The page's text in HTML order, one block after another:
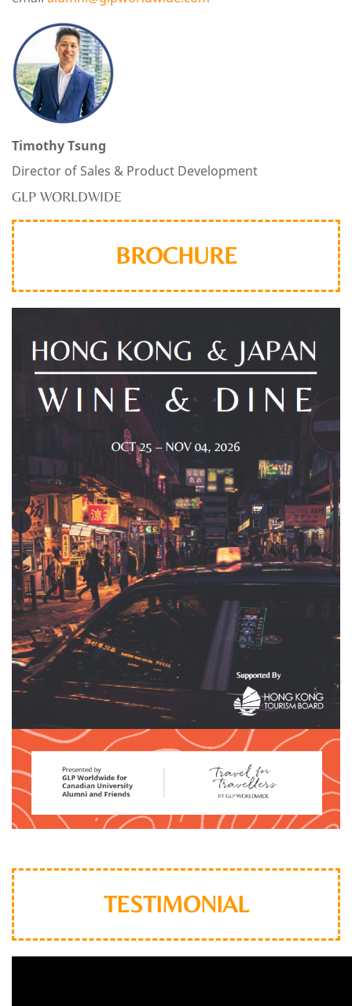
Timothy Tsung
Director of Sales & Product Development
GLP WORLDWIDE
BROCHURE
TESTIMONIAL